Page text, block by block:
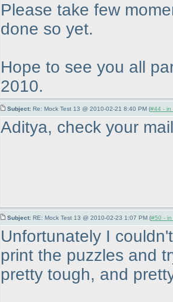
Please take few
done so yet.
Hope to see you all
2010.
Subject: Re: Mock Test 13 @ 2010-02-21 8:40 PM (#44 - in
Aditya, check your
Subject: RE: Mock Test 13 @ 2010-02-23 1:07 PM (#50 - in
Unfortunately I
print the puzzles and
pretty tough, and